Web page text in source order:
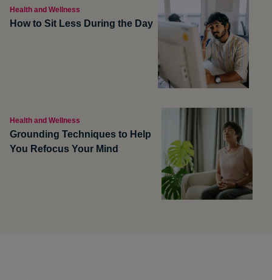
Health and Wellness
How to Sit Less During the Day
Health and Wellness
Grounding Techniques to Help
You Refocus Your Mind